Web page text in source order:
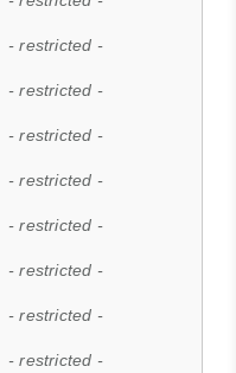
- restricted -
- restricted -
- restricted -
- restricted -
- restricted -
- restricted -
- restricted -
- restricted -